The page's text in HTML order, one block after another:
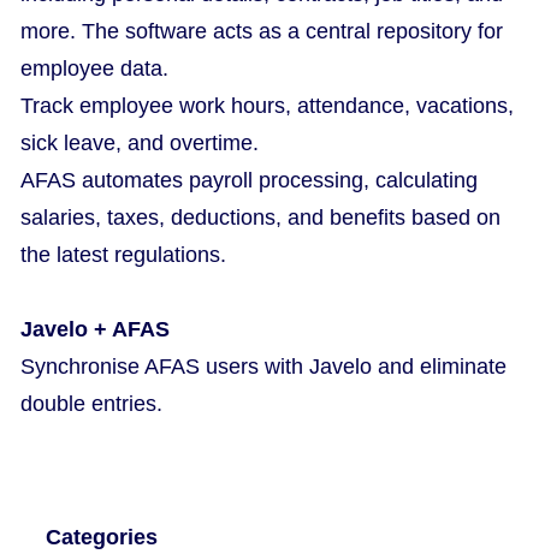
more. The software acts as a central repository for
employee data.
Track employee work hours, attendance, vacations,
sick leave, and overtime.
AFAS automates payroll processing, calculating
salaries, taxes, deductions, and benefits based on
the latest regulations.
Javelo + AFAS
Synchronise AFAS users with Javelo and eliminate
double entries.
Categories